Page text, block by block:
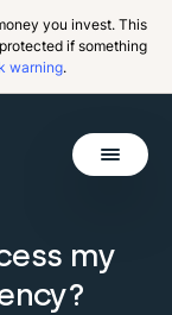
you invest. This
if something
warning.
my